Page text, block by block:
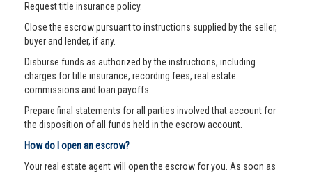
Request title insurance policy.
Close the escrow pursuant to instructions supplied by the seller,
buyer and lender, if any.
Disburse funds as authorized by the instructions, including
charges for title insurance, recording fees, real estate
commissions and loan payoffs.
Prepare final statements for all parties involved that account for
the disposition of all funds held in the escrow account.
How do I open an escrow?
Your real estate agent will open the escrow for you. As soon as